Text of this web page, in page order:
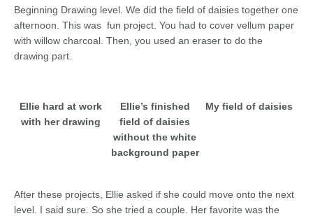
Beginning Drawing level. We did the field of daisies together one
afternoon. This was fun project. You had to cover vellum paper
with willow charcoal. Then, you used an eraser to do the
drawing part.
Ellie hard at work
with her drawing
Ellie’s finished
field of daisies
without the white
background paper
My field of daisies
After these projects, Ellie asked if she could move onto the next
level. I said sure. So she tried a couple. Her favorite was the